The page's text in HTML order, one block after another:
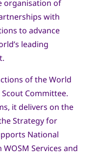
organisation of
with
to advance
leading
of the World
Committee.
it delivers on the
Strategy for
National
Services and